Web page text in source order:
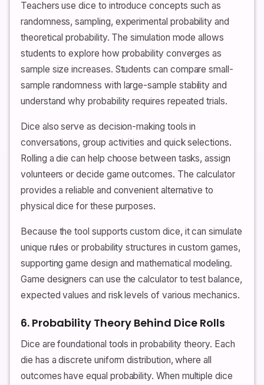
Teachers use dice to introduce concepts such as
randomness, sampling, experimental probability and
theoretical probability. The simulation mode allows
students to explore how probability converges as
sample size increases. Students can compare small-
sample randomness with large-sample stability and
understand why probability requires repeated trials.
Dice also serve as decision-making tools in
conversations, group activities and quick selections.
Rolling a die can help choose between tasks, assign
volunteers or decide game outcomes. The calculator
provides a reliable and convenient alternative to
physical dice for these purposes.
Because the tool supports custom dice, it can simulate
unique rules or probability structures in custom games,
supporting game design and mathematical modeling.
Game designers can use the calculator to test balance,
expected values and risk levels of various mechanics.
6. Probability Theory Behind Dice Rolls
Dice are foundational tools in probability theory. Each
die has a discrete uniform distribution, where all
outcomes have equal probability. When multiple dice